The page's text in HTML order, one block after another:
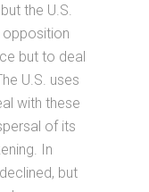
the U.S.
opposition
but to deal
U.S. uses
with these
of its
In
but